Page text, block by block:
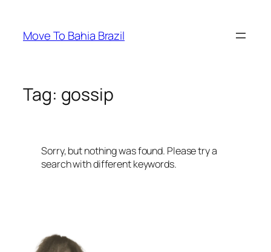
content
Move To Bahia Brazil
Tag: gossip
Sorry, but nothing was found. Please try a
search with different keywords.